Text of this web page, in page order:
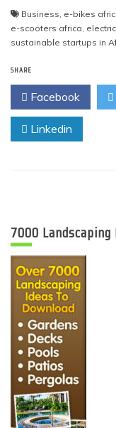
Business, e-bikes
e-scooters africa,
sustainable startups in
SHARE
Facebook
Linkedin
7000